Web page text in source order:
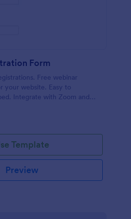
Form
Free webinar
your website. Easy to
Integrate with Zoom and
Template
Preview